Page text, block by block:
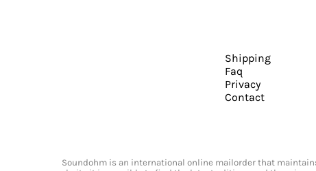
Shipping
Faq
Privacy
Contact
Soundohm is an international online mailorder that